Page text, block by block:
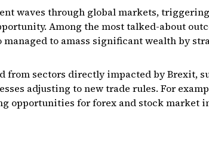
waves through global markets,
Among the most talked-about
to amass significant wealth by
from sectors directly impacted by Brexit,
adjusting to new trade rules. For
opportunities for forex and stock market